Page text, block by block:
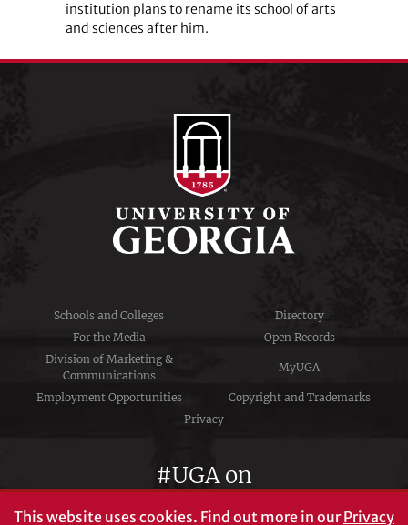
institution plans to rename its school of arts
and sciences after him.
Schools and Colleges
Directory
For the Media
Open Records
Division of Marketing &
Communications
MyUGA
Employment Opportunities
Copyright and Trademarks
Privacy
#UGA on
This website uses cookies. Find out more in ourPrivacy